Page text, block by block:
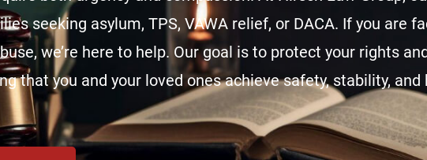
seeking asylum, TPS, VAWA relief, or DACA. If you are
we’re here to help. Our goal is to protect your rights
that you and your loved ones achieve safety, stability, and